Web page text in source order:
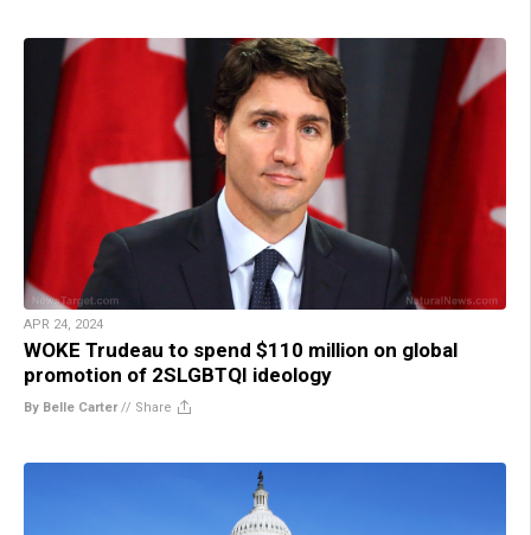
APR 24, 2024
WOKE Trudeau to spend $110 million on global
promotion of 2SLGBTQI ideology
By Belle Carter// Share